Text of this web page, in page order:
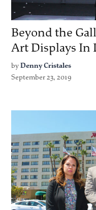
Beyond the
Art Displays In
by Denny Cristales
September 23, 2019